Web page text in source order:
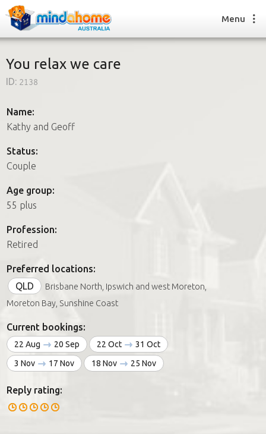
How it works
FAQs
How it works
FAQs
Join us
Menu
You relax we care
ID: 2138
Name:
Kathy and Geoff
Status:
Couple
Age group:
55 plus
Profession:
Retired
Preferred locations:
QLD
Brisbane North, Ipswich and west Moreton,
Moreton Bay, Sunshine Coast
Current bookings:
22 Aug 20 Sep 22 Oct
31 Oct
3 Nov
17 Nov 18 Nov 25 Nov
Reply rating: